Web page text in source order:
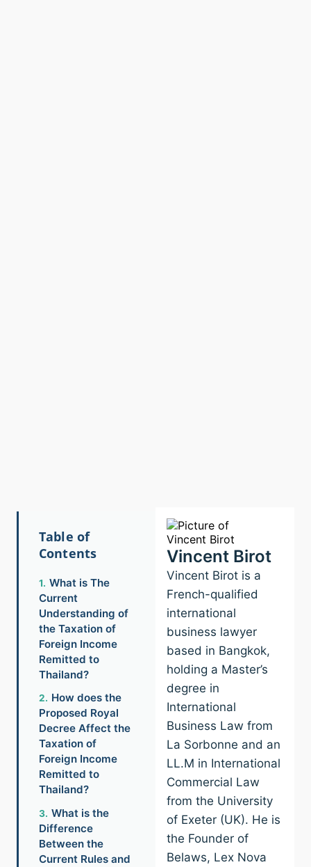
Table of
Contents
What is The
Current
Understanding of
the Taxation of
Foreign Income
Remitted to
Thailand?
How does the
Proposed Royal
Decree Affect the
Taxation of
Foreign Income
Remitted to
Thailand?
What is the
Difference
Between the
Current Rules and
Vincent Birot
Vincent Birot is a
French-qualified
international
business lawyer
based in Bangkok,
holding a Master’s
degree in
International
Business Law from
La Sorbonne and an
LL.M in International
Commercial Law
from the University
of Exeter (UK). He is
the Founder of
Belaws, Lex Nova